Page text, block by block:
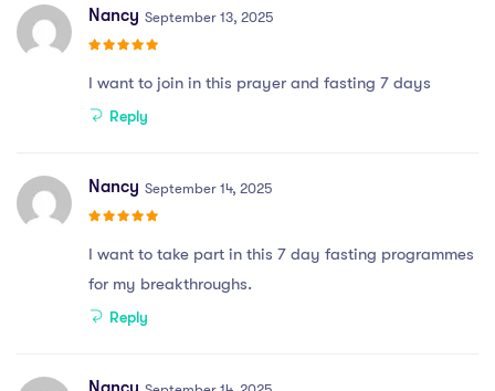
Nancy September 13, 2025
I want to join in this prayer and fasting 7 days
Reply
Nancy September 14, 2025
I want to take part in this 7 day fasting programmes
for my breakthroughs.
Reply